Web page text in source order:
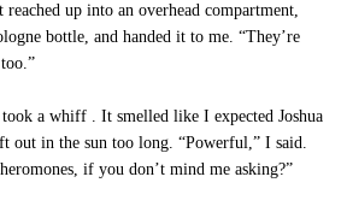
up into an overhead compartment,
bottle, and handed it to me. “They’re
a whiff . It smelled like I expected Joshua
out in the sun too long. “Powerful,” I said.
if you don’t mind me asking?”